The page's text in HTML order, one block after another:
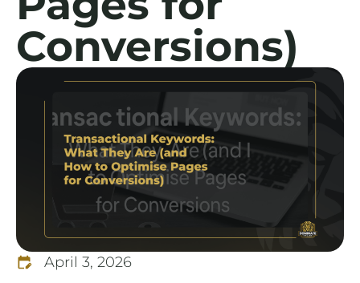
Conversions)
April 3, 2026